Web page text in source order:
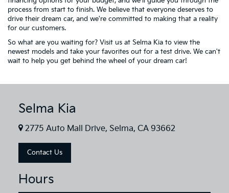
process from start to finish. We believe that everyone deserves to
drive their dream car, and we're committed to making that a reality
for our customers.
So what are you waiting for? Visit us at Selma Kia to view the
newest models and take your favorites out for a test drive. We can't
wait to help you get behind the wheel of your dream car!
Selma Kia
2775 Auto Mall Drive, Selma, CA 93662
Contact Us
Hours